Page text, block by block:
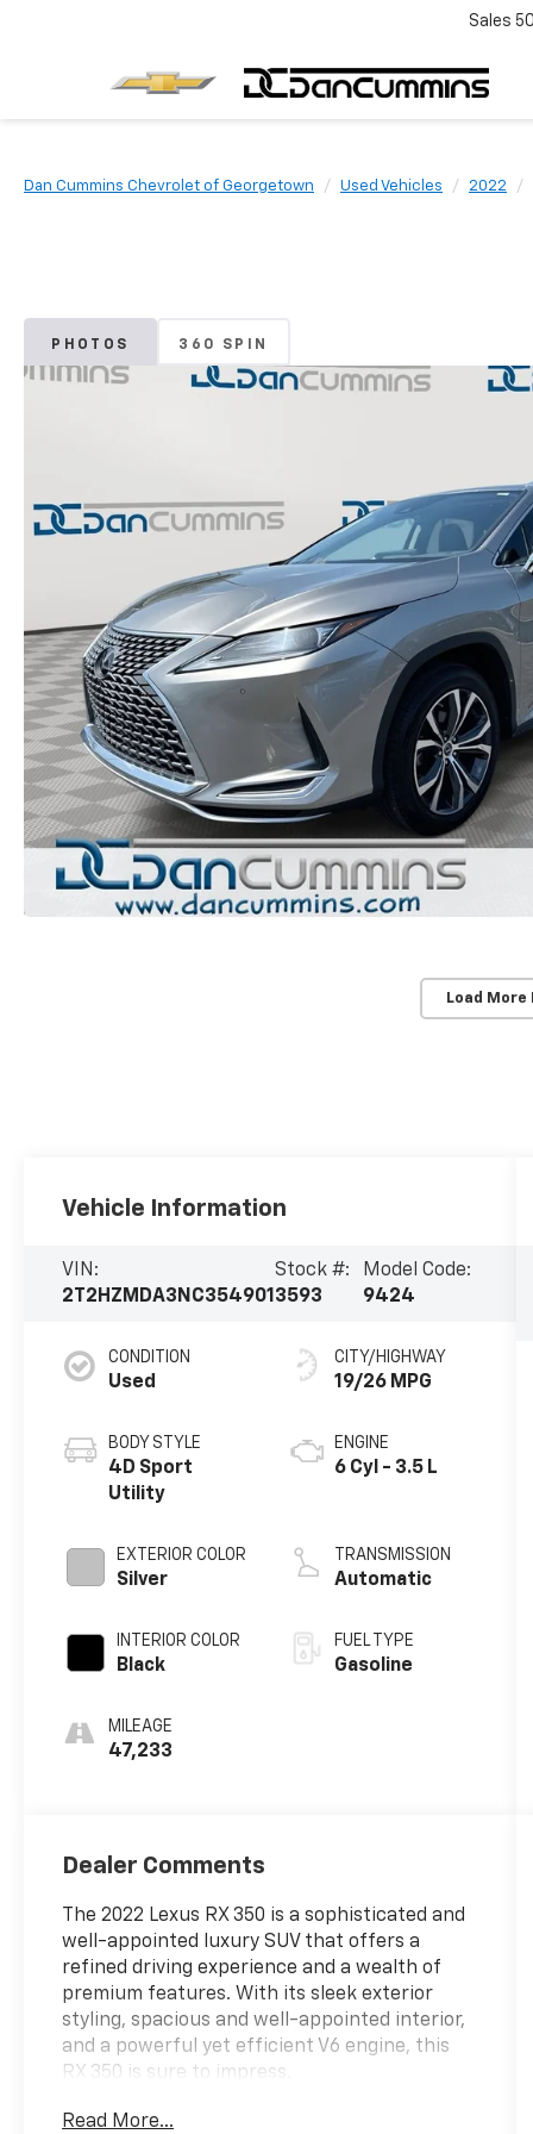
Sales
Dan Cummins Chevrolet of Georgetown Used Vehicles 2022
PHOTOS 360 SPIN
Load More
Vehicle Information
VIN:
2T2HZMDA3NC354901
Stock #:
3593
Model Code:
9424
CONDITION
Used
BODY STYLE
4D Sport
Utility
EXTERIOR COLOR
Silver
INTERIOR COLOR
Black
MILEAGE
47,233
CITY/HIGHWAY
19/26 MPG
ENGINE
6 Cyl - 3.5 L
TRANSMISSION
Automatic
FUEL TYPE
Gasoline
Dealer Comments
The 2022 Lexus RX 350 is a sophisticated and
well-appointed luxury SUV that offers a
refined driving experience and a wealth of
premium features. With its sleek exterior
styling, spacious and well-appointed interior,
and a powerful yet efficient V6 engine, this
RX 350 is sure to impress.
- Wireless Charger
Read More...